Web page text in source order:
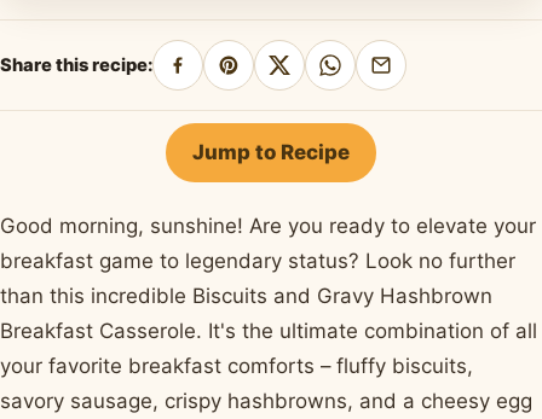
Share this recipe:
Share
on
Facebook
Pin
on
Pinterest
Share
on
X
Share
on
WhatsApp
Share
by
Jump to Recipe
Good morning, sunshine! Are you ready to elevate your
breakfast game to legendary status? Look no further
than this incredible Biscuits and Gravy Hashbrown
Breakfast Casserole. It's the ultimate combination of all
your favorite breakfast comforts – fluffy biscuits,
savory sausage, crispy hashbrowns, and a cheesy egg